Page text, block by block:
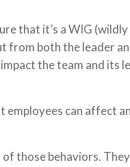
that it’s a WIG
from both the leader
the team and its
employees can affect
those behaviors.